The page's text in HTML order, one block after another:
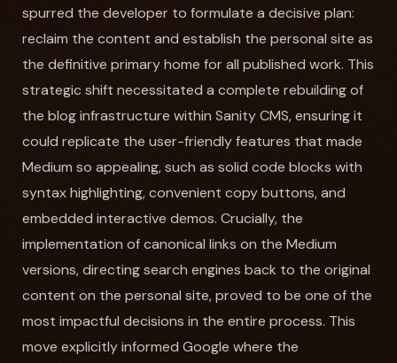
spurred the developer to formulate a decisive plan:
reclaim the content and establish the personal site as
the definitive primary home for all published work. This
strategic shift necessitated a complete rebuilding of
the blog infrastructure within Sanity CMS, ensuring it
could replicate the user-friendly features that made
Medium so appealing, such as solid code blocks with
syntax highlighting, convenient copy buttons, and
embedded interactive demos. Crucially, the
implementation of canonical links on the Medium
versions, directing search engines back to the original
content on the personal site, proved to be one of the
most impactful decisions in the entire process. This
move explicitly informed Google where the